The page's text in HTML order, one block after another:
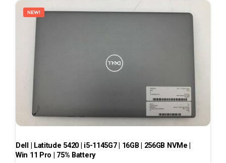
NEW!
Dell | Latitude 5420 | i5-1145G7 | 16GB | 256GB NVMe |
Win 11 Pro | 75% Battery